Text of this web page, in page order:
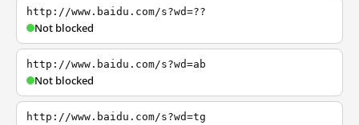
http://www.baidu.com/s?wd=??
Not blocked
http://www.baidu.com/s?wd=ab
Not blocked
http://www.baidu.com/s?wd=tg